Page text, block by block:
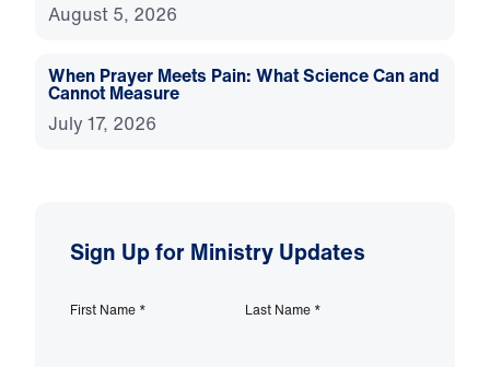
August 5, 2026
When Prayer Meets Pain: What Science Can and
Cannot Measure
July 17, 2026
Sign Up for Ministry Updates
First Name * Last Name *